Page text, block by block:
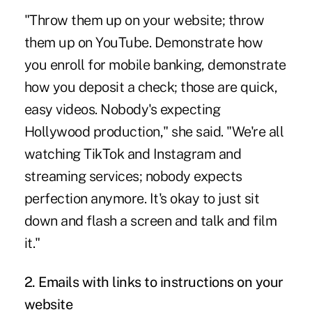
"Throw them up on your website; throw
them up on YouTube. Demonstrate how
you enroll for mobile banking, demonstrate
how you deposit a check; those are quick,
easy videos. Nobody's expecting
Hollywood production," she said. "We're all
watching TikTok and Instagram and
streaming services; nobody expects
perfection anymore. It's okay to just sit
down and flash a screen and talk and film
it."
2. Emails with links to instructions on your
website